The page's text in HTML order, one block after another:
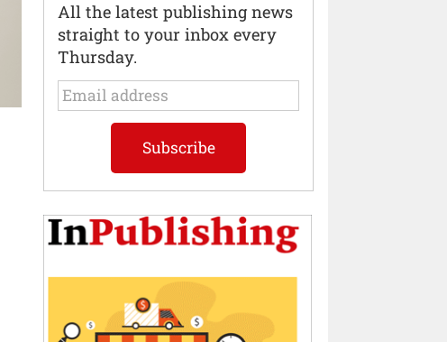
All the latest publishing news
straight to your inbox every
Thursday.